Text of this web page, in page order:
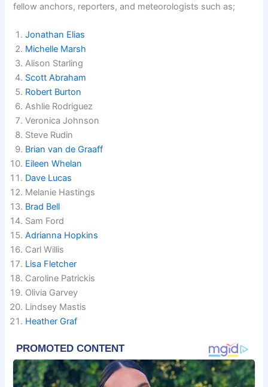
fellow anchors, reporters, and meteorologists such as;
Jonathan Elias
Michelle Marsh
Alison Starling
Scott Abraham
Robert Burton
Ashlie Rodriguez
Veronica Johnson
Steve Rudin
Brian van de Graaff
Eileen Whelan
Dave Lucas
Melanie Hastings
Brad Bell
Sam Ford
Adrianna Hopkins
Carl Willis
Lisa Fletcher
Caroline Patrickis
Olivia Garvey
Lindsey Mastis
Heather Graf